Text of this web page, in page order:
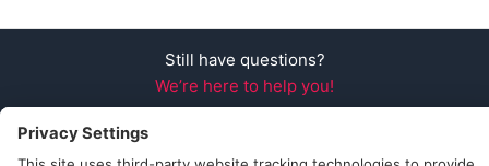
Still have questions?
We’re here to help you!
Follow Us